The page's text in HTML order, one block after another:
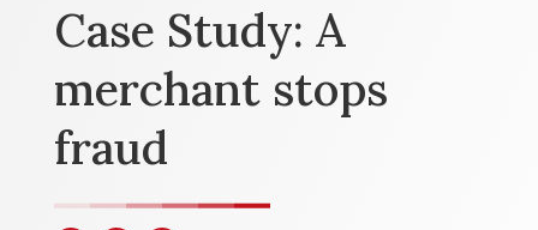
Case Study: A
merchant stops
fraud